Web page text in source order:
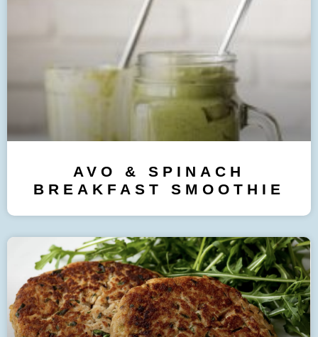
AVO & SPINACH
BREAKFAST SMOOTHIE